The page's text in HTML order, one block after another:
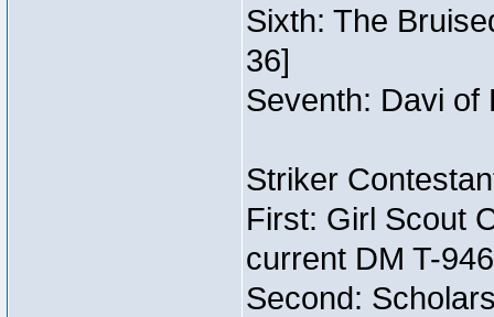
Sixth: The
36]
Seventh: Davi of
Striker
First: Girl Scout
current DM T-946
Second: